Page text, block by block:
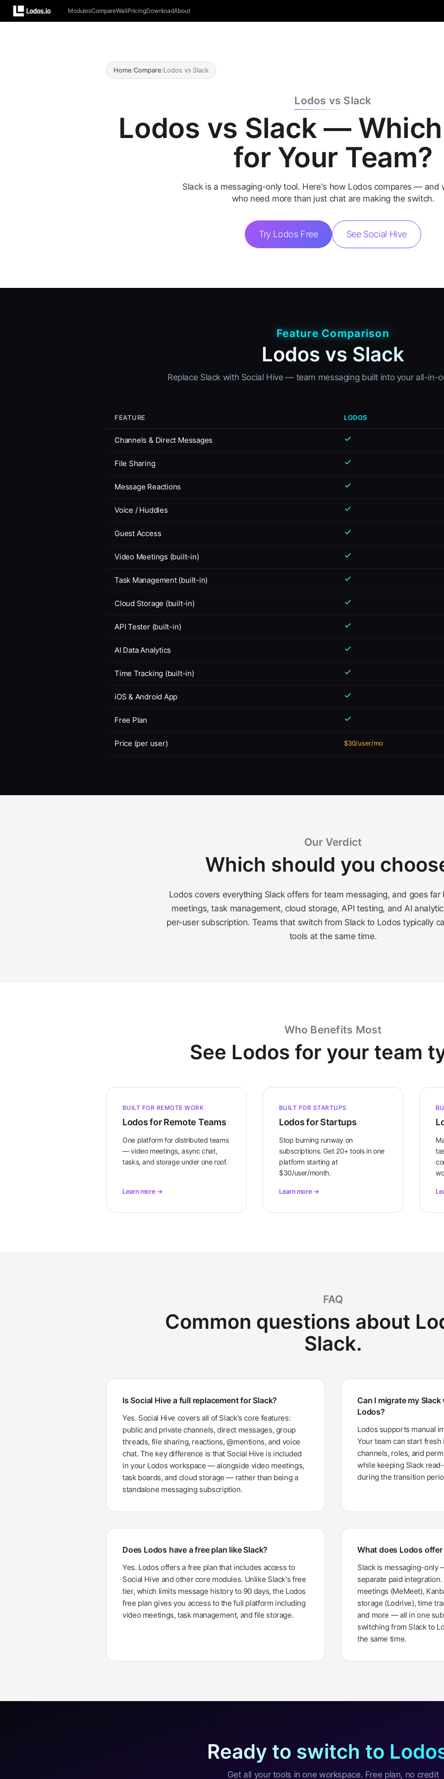
ModulesCompareWallPricingDownloadAbout
Home/Compare/Lodos vs Slack
Lodos vs Slack
Lodos vs Slack —
for Your Team?
Slack is a messaging-only tool. Here's how Lodos compares — and
who need more than just chat are making the switch.
Try Lodos Free See Social Hive
Feature Comparison
Lodos vs Slack
Replace Slack with Social Hive — team messaging built into your all-in-
FEATURE LODOS
Channels & Direct Messages
File Sharing
Message Reactions
Voice / Huddles
Guest Access
Video Meetings (built-in)
Task Management (built-in)
Cloud Storage (built-in)
API Tester (built-in)
AI Data Analytics
Time Tracking (built-in)
iOS & Android App
Free Plan
Price (per user) $30/user/mo
Our Verdict
Which should you
Lodos covers everything Slack offers for team messaging, and goes
meetings, task management, cloud storage, API testing, and AI
per-user subscription. Teams that switch from Slack to Lodos typically
tools at the same time.
Who Benefits Most
See Lodos for your team
BUILT FOR REMOTE WORK
Lodos for Remote Teams
One platform for distributed teams
— video meetings, async chat,
tasks, and storage under one roof.
Learn more →
BUILT FOR STARTUPS
Lodos for Startups
Stop burning runway on
subscriptions. Get 20+ tools in one
platform starting at
$30/user/month.
Learn more →
FAQ
Common questions about
Slack.
Is Social Hive a full replacement for Slack?
Yes. Social Hive covers all of Slack's core features:
public and private channels, direct messages, group
threads, file sharing, reactions, @mentions, and voice
chat. The key difference is that Social Hive is included
in your Lodos workspace — alongside video meetings,
task boards, and cloud storage — rather than being a
standalone messaging subscription.
Can I migrate my
Lodos?
Lodos supports manual
Your team can start
channels, roles, and
while keeping Slack
during the transition
Does Lodos have a free plan like Slack?
Yes. Lodos offers a free plan that includes access to
Social Hive and other core modules. Unlike Slack's free
tier, which limits message history to 90 days, the Lodos
free plan gives you access to the full platform including
video meetings, task management, and file storage.
What does Lodos
Slack is messaging-only
separate paid
meetings (MeMeet),
storage (Lodrive), time
and more — all in one
switching from Slack to
the same time.
Ready to switch to
Get all your tools in one workspace. Free plan, no credit